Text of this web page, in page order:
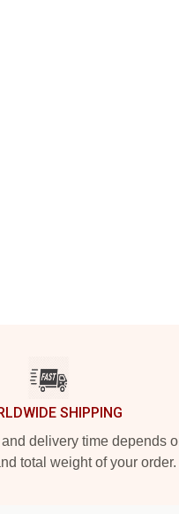
SHIPPING
delivery time depends
total weight of your order.